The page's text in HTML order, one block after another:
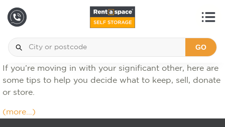
GO
If you’re moving in with your significant other, here are
some tips to help you decide what to keep, sell, donate
or store.
(more…)